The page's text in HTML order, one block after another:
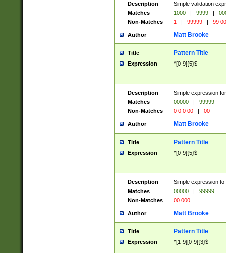
Description
Simple validation
Matches
1000 | 9999 |
Non-Matches
1 | 99999 | 99
Author Matt Brooke
Title Pattern Title
Expression ^[0-9]{5}$
Description
Simple expression
Matches
00000 |
99999
Non-Matches
0 0 0 00 | 00
Author Matt Brooke
Title Pattern Title
Expression ^[0-9]{5}$
Description
Simple expression
Matches
00000 |
99999
Non-Matches
00 000
Author Matt Brooke
Title Pattern Title
Expression ^[1-9][0-9]{3}$